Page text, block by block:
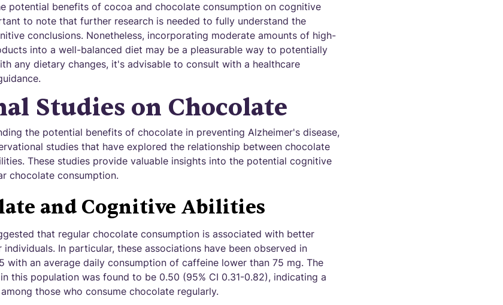
potential benefits of cocoa and chocolate consumption on cognitive
to note that further research is needed to fully understand the
conclusions. Nonetheless, incorporating moderate amounts of high-
into a well-balanced diet may be a pleasurable way to potentially
any dietary changes, it's advisable to consult with a healthcare
Studies on Chocolate
the potential benefits of chocolate in preventing Alzheimer's disease,
studies that have explored the relationship between chocolate
These studies provide valuable insights into the potential cognitive
chocolate consumption.
and Cognitive Abilities
that regular chocolate consumption is associated with better
In particular, these associations have been observed in
with an average daily consumption of caffeine lower than 75 mg. The
this population was found to be 0.50 (95% CI 0.31-0.82), indicating a
those who consume chocolate regularly.